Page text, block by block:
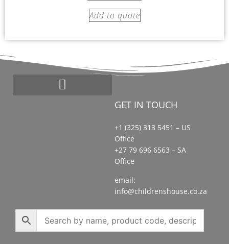
Add to quote
GET IN TOUCH
+1 (325) 313 5451 – US
Office
+27 79 696 6563 – SA
Office
email:
info@childrenshouse.co.za